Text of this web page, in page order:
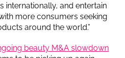
internationally, and entertain
more consumers seeking
around the world.”
beauty M&A slowdown